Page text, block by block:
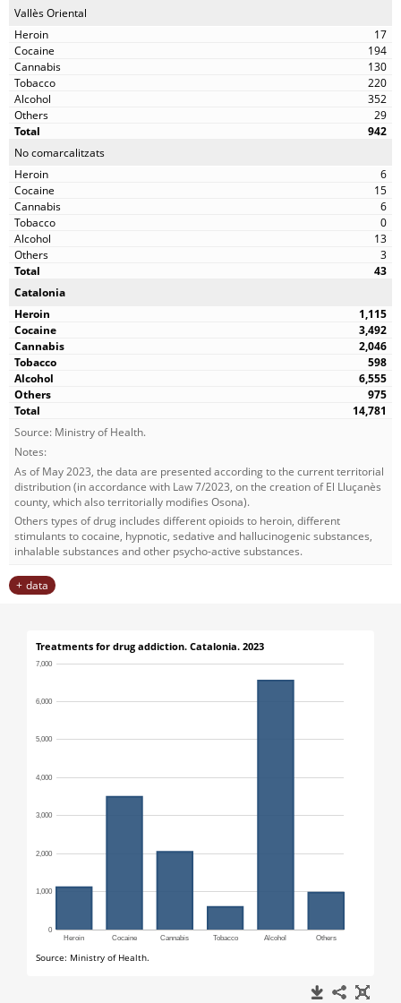
Vallès Oriental
17
194
130
220
352
29
942
No comarcalitzats
6
15
6
0
13
3
43
Catalonia
1,115
3,492
2,046
598
6,555
975
14,781
Source: Ministry of Health.
Notes:
As of May 2023, the data are presented according to the current territorial
distribution (in accordance with Law 7/2023, on the creation of El Lluçanès
county, which also territorially modifies Osona).
Others types of drug includes different opioids to heroin, different
stimulants to cocaine, hypnotic, sedative and hallucinogenic substances,
inhalable substances and other psycho-active substances.
data